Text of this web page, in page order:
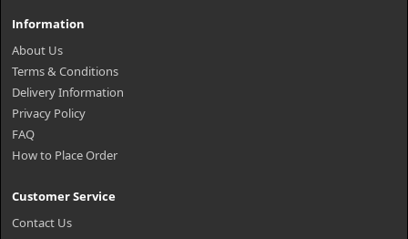
Information
About Us
Terms & Conditions
Delivery Information
Privacy Policy
FAQ
How to Place Order
Customer Service
Contact Us